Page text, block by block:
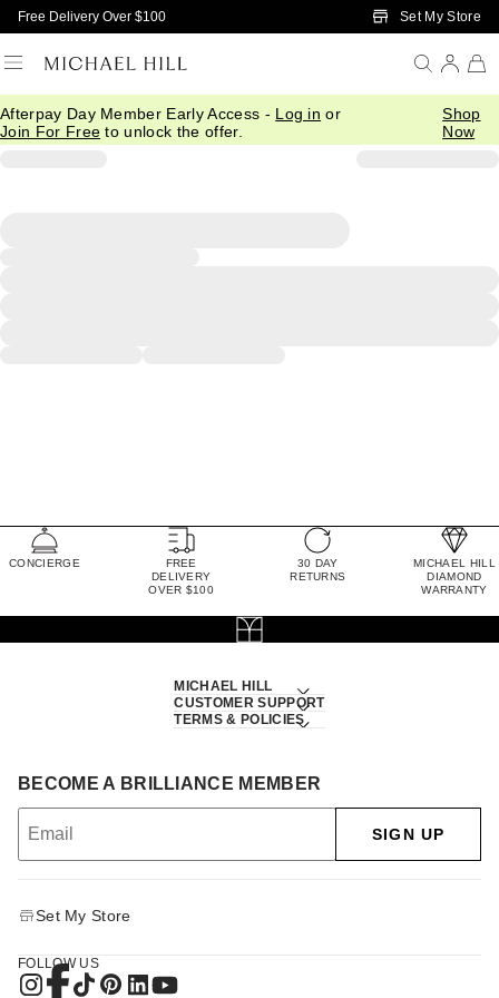
Skip to Main Content
Free Delivery Over $100 Set My Store
Afterpay Day Member Early Access - Log in or
Join For Free to unlock the offer.
Shop
Now
CONCIERGE
FREE
DELIVERY
OVER $100
30 DAY
RETURNS
MICHAEL HILL
DIAMOND
WARRANTY
MICHAEL HILL
CUSTOMER SUPPORT
TERMS & POLICIES
BECOME A BRILLIANCE MEMBER
SIGN UP
Set My Store
FOLLOW US